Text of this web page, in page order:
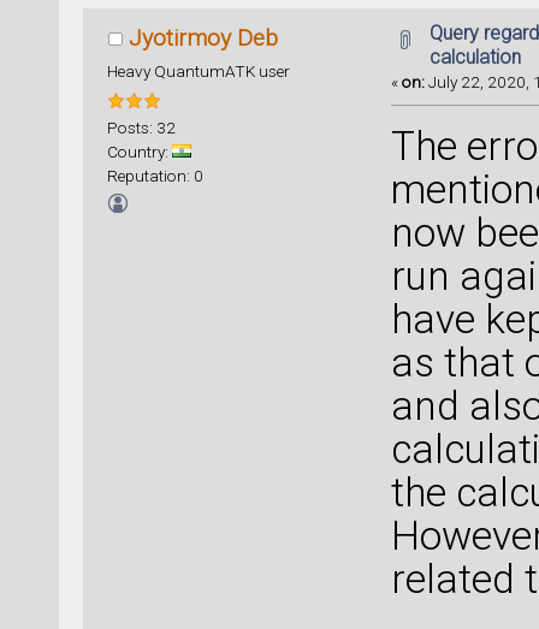
Jyotirmoy Deb
Heavy QuantumATK user
Posts: 32
Country:
Reputation: 0
Query
calculation
«on:July 22, 2020,
The
now
run
have
as that
and
the
related